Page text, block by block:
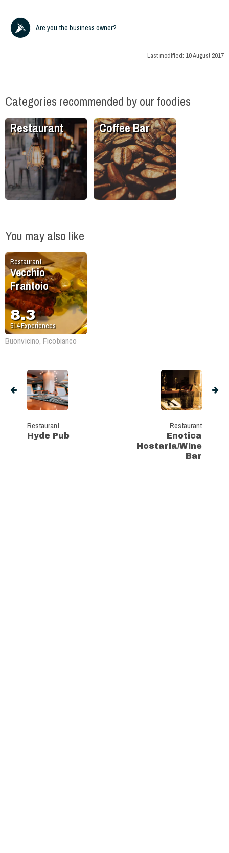
Are you the business owner?
Last modified: 10 August 2017
Categories recommended by our foodies
Restaurant Coffee Bar
You may also like
Restaurant
Vecchio
Frantoio
8.3
514Experiences
Buonvicino, Ficobianco
Restaurant
Hyde Pub
Restaurant
Enotica
Hostaria/Wine
Bar